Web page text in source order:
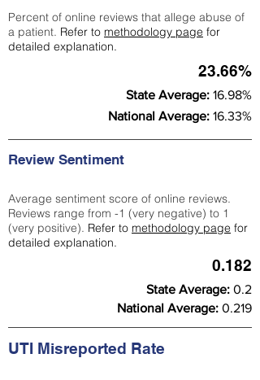
Percent of online reviews that allege abuse of
a patient. Refer to methodology page for
detailed explanation.
23.66%
State Average: 16.98%
National Average: 16.33%
Review Sentiment
Average sentiment score of online reviews.
Reviews range from -1 (very negative) to 1
(very positive). Refer to methodology page for
detailed explanation.
0.182
State Average: 0.2
National Average: 0.219
UTI Misreported Rate